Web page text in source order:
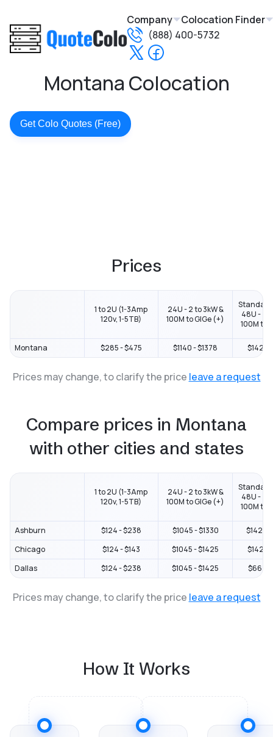
Company
Colocation Finder
(888) 400-5732
Montana Colocation
Get Colo Quotes (Free)
Prices
1 to 2U (1-3Amp
120v, 1-5TB)
24U - 2 to 3kW &
100M to GIGe (+)
48U - 2
100M to
Montana $285 - $475 $1140 - $1378 $1425 -
Prices may change, to clarify the price leave a request
Compare prices in Montana
with other cities and states
1 to 2U (1-3Amp
120v, 1-5TB)
24U - 2 to 3kW &
100M to GIGe (+)
48U - 2
100M to
Ashburn $124 - $238 $1045 - $1330
$1425 -
Chicago
$124 - $143 $1045 - $1425
$1425 -
Dallas
$124 - $238 $1045 - $1425 $664 -
Prices may change, to clarify the price leave a request
How It Works